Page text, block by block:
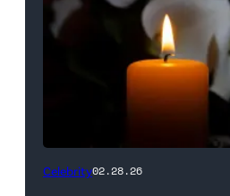
(Credit:
Celebrity02.28.26